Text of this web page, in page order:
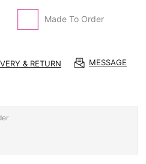
Made To Order
& RETURN MESSAGE